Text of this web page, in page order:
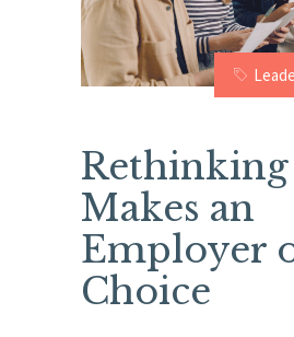
Makes an
Employer
Choice